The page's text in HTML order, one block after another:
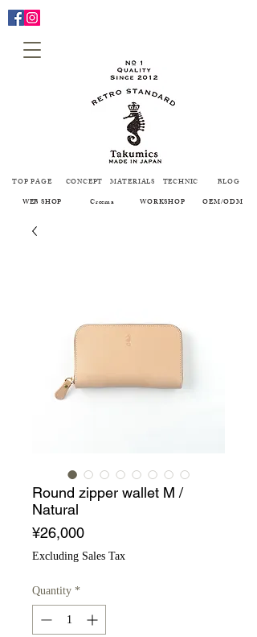
TOP PAGE CONCEPT MATERIALS TECHNIC
BLOG
WEB SHOP
Creema WORKSHOP OEM/ODM
Round zipper wallet M /
Natural
¥26,000Price
Excluding Sales Tax
Quantity *